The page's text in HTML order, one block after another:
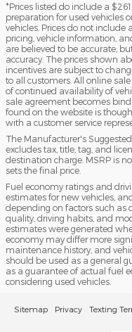
*Prices listed do include a
preparation for used vehicles
vehicles. Prices do not include
pricing, vehicle information,
are believed to be accurate,
accuracy. The prices shown
incentives are subject to
to all customers. All online
of continued availability of
sale agreement becomes
found on the website is
with a customer service
The Manufacturer's
excludes tax, title, tag, and
destination charge. MSRP is
sets the final price.
Fuel economy ratings and
estimates for new vehicles,
depending on factors such as
quality, driving habits, and
estimates were generated
economy may differ more
maintenance history, and
should be used as a general
as a guarantee of actual fuel
considering used vehicles.
Sitemap Privacy Texting